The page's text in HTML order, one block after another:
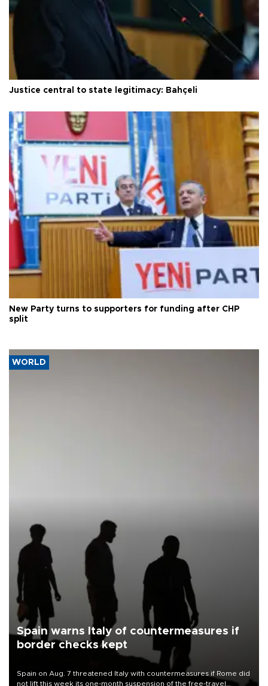
Justice central to state legitimacy: Bahçeli
New Party turns to supporters for funding after CHP
split
WORLD
Spain warns Italy of countermeasures if
border checks kept
Spain on Aug. 7 threatened Italy with countermeasures if Rome did
not lift this week its one-month suspension of the free-travel